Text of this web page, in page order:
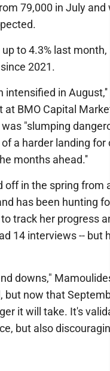
79,000 in July
to 4.3% last
2021.
intensified in
BMO Capital
"slumping
a harder landing for
months ahead.''
off in the spring from
has been hunting
track her progress
14 interviews -- but
downs,"
but now that
it will take. It's
but also